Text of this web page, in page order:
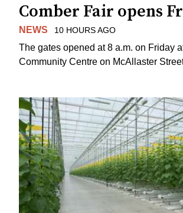
Comber Fair opens
NEWS 10 HOURS AGO
The gates opened at 8 a.m. on Friday
Community Centre on McAllaster